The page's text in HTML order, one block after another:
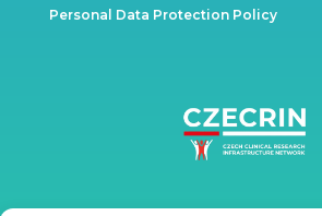
Personal Data Protection Policy